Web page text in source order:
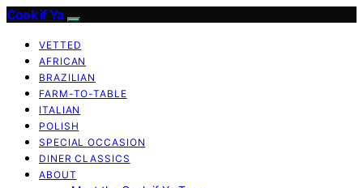
Cook if Ya
VETTED
AFRICAN
BRAZILIAN
FARM-TO-TABLE
ITALIAN
POLISH
SPECIAL OCCASION
DINER CLASSICS
ABOUT